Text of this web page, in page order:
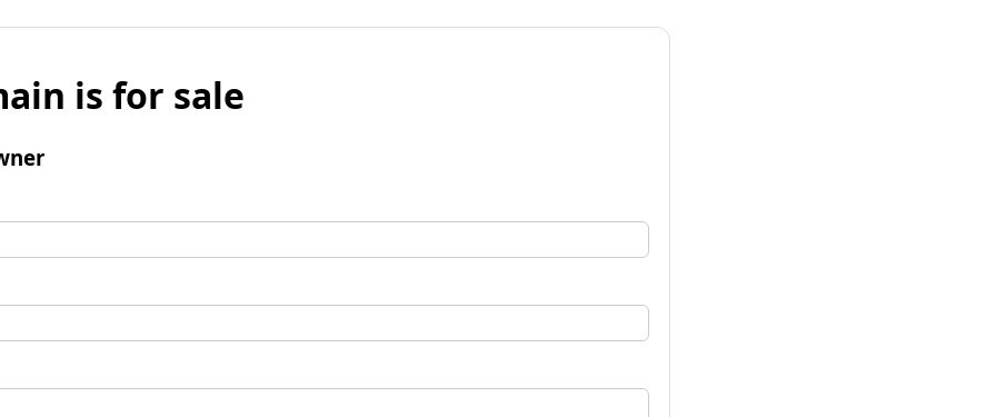
is for sale